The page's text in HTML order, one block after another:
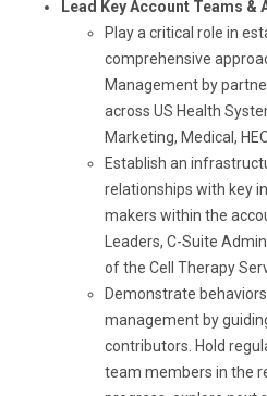
Lead Key Account Teams &
Play a critical role in
comprehensive
Management by
across US Health
Marketing, Medical,
Establish an
relationships with key
makers within the
Leaders, C-Suite
of the Cell Therapy
Demonstrate
management by
contributors. Hold
team members in the